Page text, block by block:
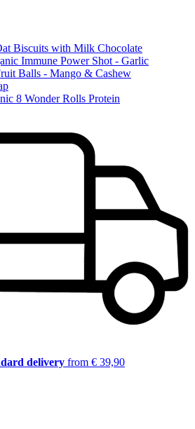
Biscuits with Milk Chocolate
Immune Power Shot - Garlic
Balls - Mango & Cashew
8 Wonder Rolls Protein
delivery from € 39,90